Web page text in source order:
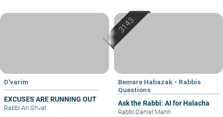
D'varim
EXCUSES ARE RUNNING OUT
Rabbi Ari Shvat
Bemare Habazak - Rabbis
Questions
Ask the Rabbi: AI for Halacha
Rabbi Daniel Mann